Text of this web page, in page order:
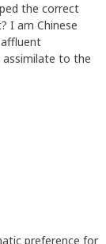
the correct
I am Chinese
to the
preference for